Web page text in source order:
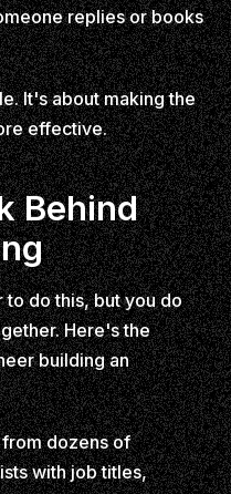
replies or books
It's about making the
effective.
Behind
do this, but you do
Here's the
building an
dozens of
with job titles,